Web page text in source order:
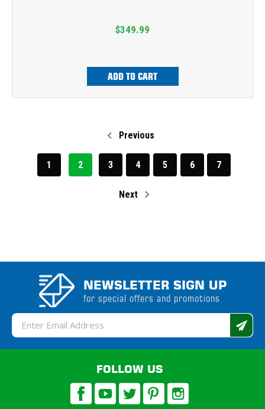
$349.99
ADD TO CART
Previous
1 2 3 4 5 6 7
Next
NEWSLETTER SIGN UP
for special offers and promotions
Email
Address
FOLLOW US